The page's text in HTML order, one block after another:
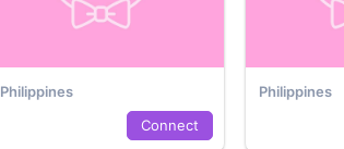
Philippines
Connect
Philippines